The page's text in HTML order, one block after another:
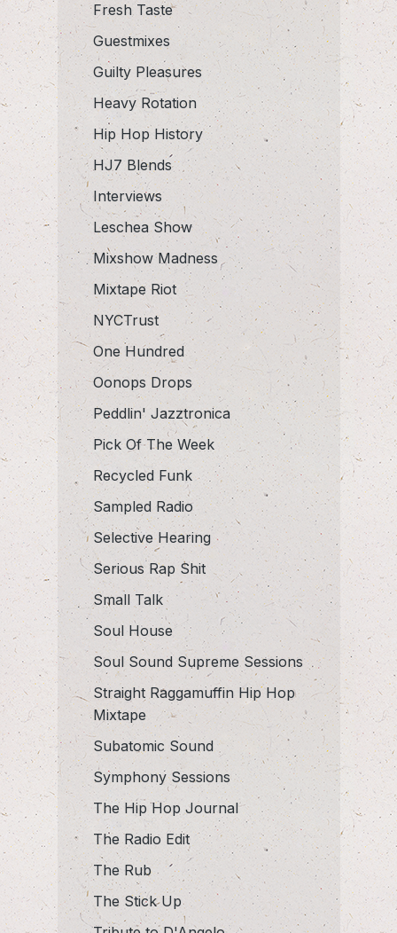
Fresh Taste
Guestmixes
Guilty Pleasures
Heavy Rotation
Hip Hop History
HJ7 Blends
Interviews
Leschea Show
Mixshow Madness
Mixtape Riot
NYCTrust
One Hundred
Oonops Drops
Peddlin' Jazztronica
Pick Of The Week
Recycled Funk
Sampled Radio
Selective Hearing
Serious Rap Shit
Small Talk
Soul House
Soul Sound Supreme Sessions
Straight Raggamuffin Hip Hop
Mixtape
Subatomic Sound
Symphony Sessions
The Hip Hop Journal
The Radio Edit
The Rub
The Stick Up